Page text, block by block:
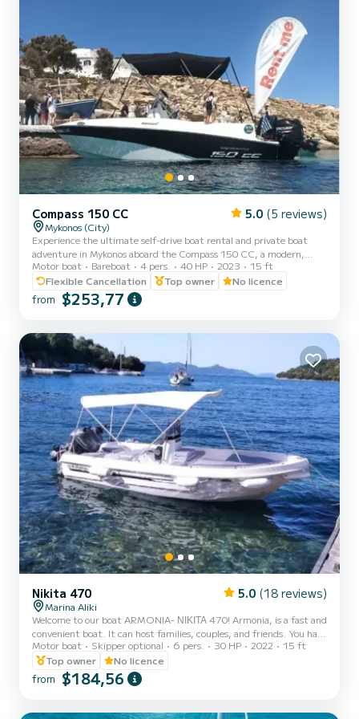
Compass 150 CC 5.0 (5 reviews)
Mykonos (City)
Experience the ultimate self-drive boat rental and private boat
adventure in Mykonos aboard the Compass 150 CC, a modern,
safe, and easy-to-handle small boat without license. Perfect for
family boat trips, private day cruises, romantic escapes, and all-
inclusive self-drive adventures to the south coast of Mykonos,
Dragonisi, Rhenia, and Delos Island. Our Compass 150 CC lets you
required, making it ideal for beginners and first-t...
Motor boat Bareboat 4 pers. 40 HP 2023
15 ft
Flexible Cancellation
Top owner No licence
from $253,77
Nikita 470 5.0 (18 reviews)
Marina Aliki
Welcome to our boat ARMONIA- ΝΙΚΙΤΑ 470! Armonia, is a fast and
convenient boat. It can host families, couples, and friends. You have
the opportunity to see all the beautiful and hide beaches around
Paros. We are looking forward to welcoming you on our boat!
Motor boat Skipper optional 6 pers. 30 HP 2022
15 ft
Top owner
No licence
from $184,56